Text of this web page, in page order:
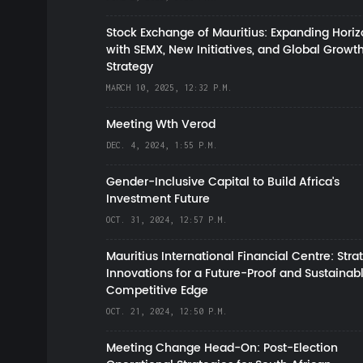
Stock Exchange of Mauritius: Expanding
with SEMX, New Initiatives, and Global
Strategy
MARCH 10, 2025, 12:32 P.M.
Meeting Wth Verod
DEC. 4, 2024, 1:55 P.M.
Gender-Inclusive Capital to Build Africa's
Investment Future
OCT. 31, 2024, 12:57 P.M.
Mauritius International Financial Centre:
Innovations for a Future-Proof and
Competitive Edge
OCT. 21, 2024, 12:50 P.M.
Meeting Change Head-On: Post-Election